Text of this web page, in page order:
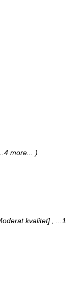
more...
)
kvalitet]
, ...1